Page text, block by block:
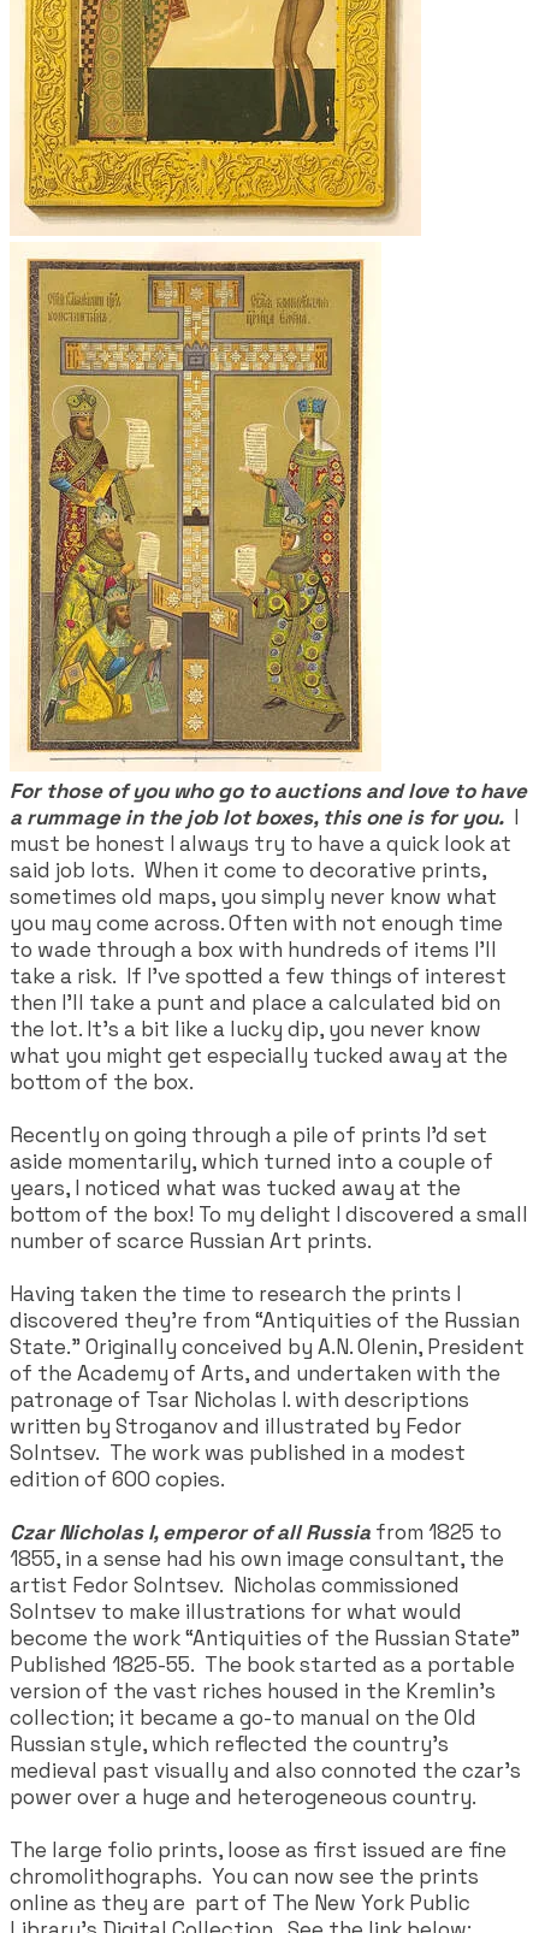
For those of you who go to auctions and love to have
a rummage in the job lot boxes, this one is for you. I
must be honest I always try to have a quick look at
said job lots. When it come to decorative prints,
sometimes old maps, you simply never know what
you may come across. Often with not enough time
to wade through a box with hundreds of items I'll
take a risk. If I've spotted a few things of interest
then I'll take a punt and place a calculated bid on
the lot. It's a bit like a lucky dip, you never know
what you might get especially tucked away at the
bottom of the box.
Recently on going through a pile of prints I'd set
aside momentarily, which turned into a couple of
years, I noticed what was tucked away at the
bottom of the box! To my delight I discovered a small
number of scarce Russian Art prints.
Having taken the time to research the prints I
discovered they're from “Antiquities of the Russian
State.” Originally conceived by A.N. Olenin, President
of the Academy of Arts, and undertaken with the
patronage of Tsar Nicholas I. with descriptions
written by Stroganov and illustrated by Fedor
Solntsev. The work was published in a modest
edition of 600 copies.
Czar Nicholas I, emperor of all Russia from 1825 to
1855, in a sense had his own image consultant, the
artist Fedor Solntsev. Nicholas commissioned
Solntsev to make illustrations for what would
become the work “Antiquities of the Russian State"
Published 1825-55. The book started as a portable
version of the vast riches housed in the Kremlin’s
collection; it became a go-to manual on the Old
Russian style, which reflected the country’s
medieval past visually and also connoted the czar’s
power over a huge and heterogeneous country.
The large folio prints, loose as first issued are fine
chromolithographs. You can now see the prints
online as they are part of The New York Public